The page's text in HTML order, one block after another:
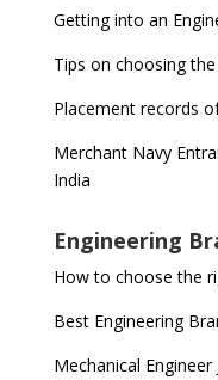
Getting into an
Tips on choosing
Placement records
Merchant Navy
India
Engineering
How to choose the
Best Engineering
Mechanical